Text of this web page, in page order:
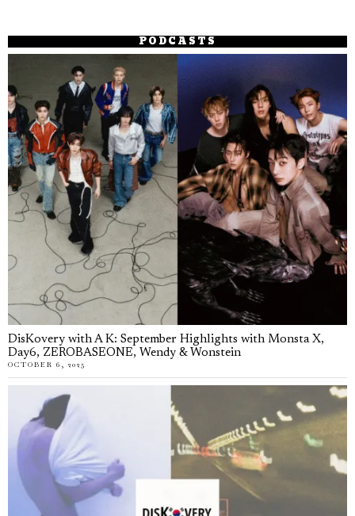
PODCASTS
DisKovery with A K: September Highlights with Monsta X,
Day6, ZEROBASEONE, Wendy & Wonstein
OCTOBER 6, 2025